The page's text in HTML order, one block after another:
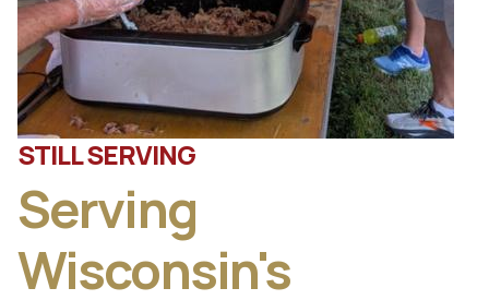
STILL SERVING
Serving
Wisconsin's